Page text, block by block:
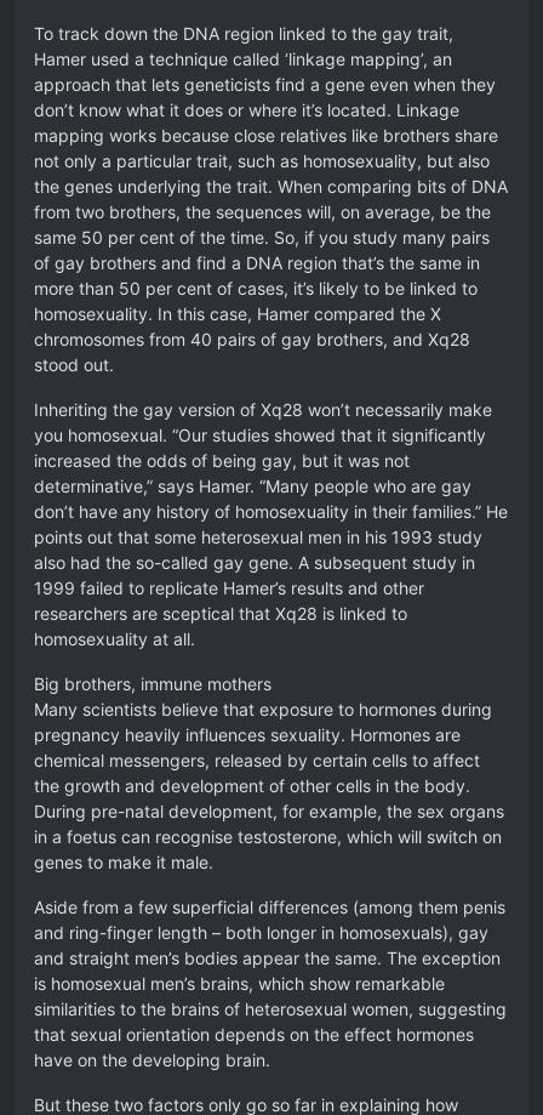
To track down the DNA region linked to the gay trait,
Hamer used a technique called ‘linkage mapping’, an
approach that lets geneticists find a gene even when they
don’t know what it does or where it’s located. Linkage
mapping works because close relatives like brothers share
not only a particular trait, such as homosexuality, but also
the genes underlying the trait. When comparing bits of DNA
from two brothers, the sequences will, on average, be the
same 50 per cent of the time. So, if you study many pairs
of gay brothers and find a DNA region that’s the same in
more than 50 per cent of cases, it’s likely to be linked to
homosexuality. In this case, Hamer compared the X
chromosomes from 40 pairs of gay brothers, and Xq28
stood out.
Inheriting the gay version of Xq28 won’t necessarily make
you homosexual. “Our studies showed that it significantly
increased the odds of being gay, but it was not
determinative,” says Hamer. “Many people who are gay
don’t have any history of homosexuality in their families.” He
points out that some heterosexual men in his 1993 study
also had the so-called gay gene. A subsequent study in
1999 failed to replicate Hamer’s results and other
researchers are sceptical that Xq28 is linked to
homosexuality at all.
Big brothers, immune mothers
Many scientists believe that exposure to hormones during
pregnancy heavily influences sexuality. Hormones are
chemical messengers, released by certain cells to affect
the growth and development of other cells in the body.
During pre-natal development, for example, the sex organs
in a foetus can recognise testosterone, which will switch on
genes to make it male.
Aside from a few superficial differences (among them penis
and ring-finger length – both longer in homosexuals), gay
and straight men’s bodies appear the same. The exception
is homosexual men’s brains, which show remarkable
similarities to the brains of heterosexual women, suggesting
that sexual orientation depends on the effect hormones
have on the developing brain.
But these two factors only go so far in explaining how